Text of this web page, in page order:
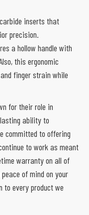
inserts that
precision.
a hollow handle with
this ergonomic
finger strain while
for their role in
ability to
committed to offering
to work as meant
warranty on all of
of mind on your
to every product we